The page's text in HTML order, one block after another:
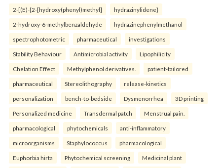
2-[(E)-{2-[hydroxy(phenyl)methyl] hydrazinylidene}
2-hydroxy-6-methylbenzaldehyde hydrazinephenylmethanol
spectrophotometric pharmaceutical investigations
Stability Behaviour Antimicrobial activity Lipophilicity
Chelation Effect Methylphenol derivatives. patient-tailored
pharmaceutical Stereolithography release-kinetics
personalization bench-to-bedside Dysmenorrhea 3D printing
Personalized medicine Transdermal patch Menstrual pain.
pharmacological phytochemicals anti-inflammatory
microorganisms Staphylococcus pharmacological
Euphorbia hirta Phytochemical screening Medicinal plant